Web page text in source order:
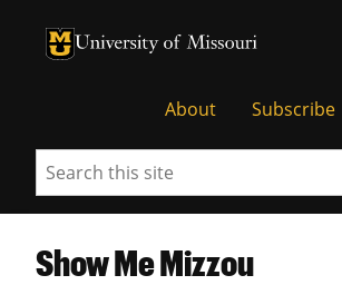
University of Missouri Homepage
University of Missouri Homepage
About Subscribe
Search
Show Me Mizzou